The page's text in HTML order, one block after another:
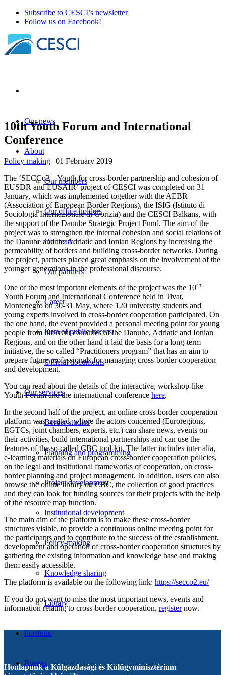
Subscribe to CESCI’s newsletter
Follow us on Facebook!
Our news
About
Our members
Our office holders
Our team
Our partners
Career
Data of public interest
Official documents
Our services
Border studies
Planning and programming
Project development
Institutional development
Policy-making
Knowledge sharing
Library
Portfolio
Events
10th Youth Forum and International
Conference
Policy-making | 01 February 2019
The ‘SECCo2 – Youth for cross-border partnership and cohesion of
EUSDR and EUSAIR’ project of CESCI was completed on 31
January, which was implemented together with the AEBR
(Association of European Border Regions), the ISIG (Istituto di
Sociologia Internazionale di Gorizia) and the CESCI Balkans, with
the support of the Danube Strategic Project Fund. The aim of the
project was to strengthen the internal cohesion and social relations of
the Danube and the Adriatic and Ionian Regions by increasing the
permeability of borders and building cross-border networks. During
the project, partners placed great emphasis on the involvement of the
younger generations in the professional discourse.
One of the most important elements of the project was the 10th
Youth Forum and International Conference held in Tivat,
Montenegro on 30-31 May, where 120 university students and
young experts involved in cross-border cooperation participated. On
the one hand, the event provided a personal meeting point for young
people from different countries of the Danube, Adriatic and Ionian
Regions, and on the other hand it laid the basis for a long-term
initiative, the so called “Practitioners program” that has an aim to
prepare future professionals for managing cross-border cooperation
and development.
You can read about the details of the interactive, workshop-like
Youth Forum and the international conference here.
In the second half of the project, an online cross-border cooperation
platform was created, where the actors concerned (Euroregions,
EGTCs, joint chambers, experts, etc.) can share news, events on
their activities, build international partnerships and can use the
features of the so-called CBC tool-kit. The latter includes inter alia,
e-learning materials on European cross-border cooperation policies,
on the legal and institutional frameworks of cooperation, on cross-
border planning and project management. In addition, users can also
browse the online library on CBC, the collection of good practices
and they can look for funding sources for their projects with the help
of the resource map function.
The main aim of the platform is to make these cross-border
structures visible, to provide a continuous online meeting point for
the participants and to contribute to the success of the establishment,
development and operation of cross-border cooperation structures by
gathering the existing information and knowledge base and making
them easily accessible.
The platform is available on the following link: https://secco2.eu/
If you do not want to miss the most important news, events and
information relating to cross-border cooperation, registernow.
Honlapunk a Külgazdasági és Külügyminisztérium